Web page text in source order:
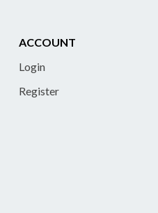
ACCOUNT
Login
Register